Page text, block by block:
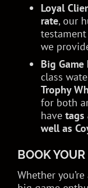
Loyal
rate, our
we
Big
class
Trophy
for both
have tags
well as
BOOK
Whether